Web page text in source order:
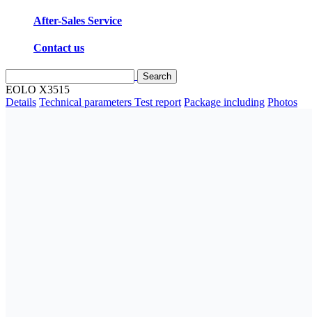
After-Sales Service
Contact us
EOLO X3515
Details Technical parameters Test report Package including Photos